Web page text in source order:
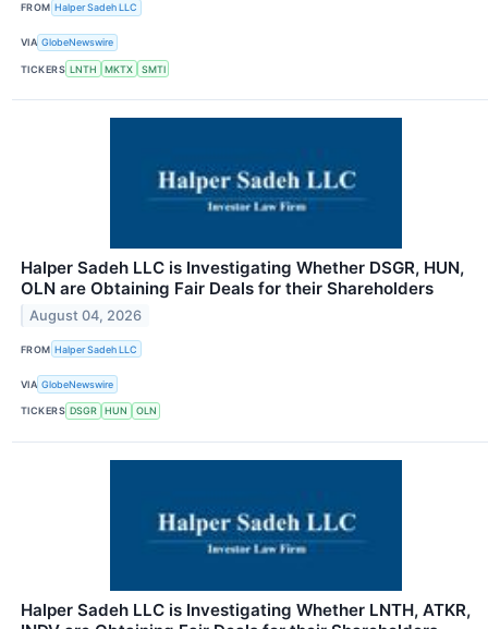
FROM Halper Sadeh LLC
VIA GlobeNewswire
TICKERS LNTH MKTX SMTI
Halper Sadeh LLC is Investigating Whether DSGR, HUN,
OLN are Obtaining Fair Deals for their Shareholders
August 04, 2026
FROM Halper Sadeh LLC
VIA GlobeNewswire
TICKERS DSGR HUN OLN
Halper Sadeh LLC is Investigating Whether LNTH, ATKR,